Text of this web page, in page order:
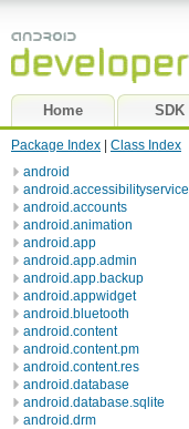
Home SDK
Package Index
Class Index
android
android.accessibilityservice
android.accounts
android.animation
android.app
android.app.admin
android.app.backup
android.appwidget
android.bluetooth
android.content
android.content.pm
android.content.res
android.database
android.database.sqlite
android.drm